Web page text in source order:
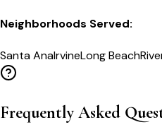
Neighborhoods Served:
Santa AnaIrvineLong Beach
Frequently Asked